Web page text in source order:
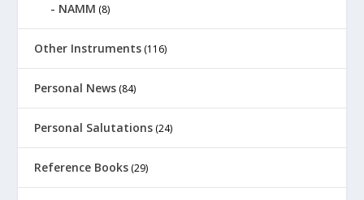
NAMM (8)
Other Instruments (116)
Personal News (84)
Personal Salutations (24)
Reference Books (29)